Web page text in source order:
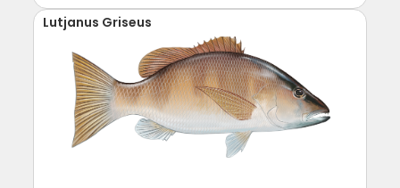
Lutjanus Griseus